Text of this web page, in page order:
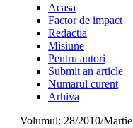
Acasa
Factor de impact
Redactia
Misiune
Pentru autori
Submit an article
Numarul curent
Arhiva
Volumul: 28/2010/Martie